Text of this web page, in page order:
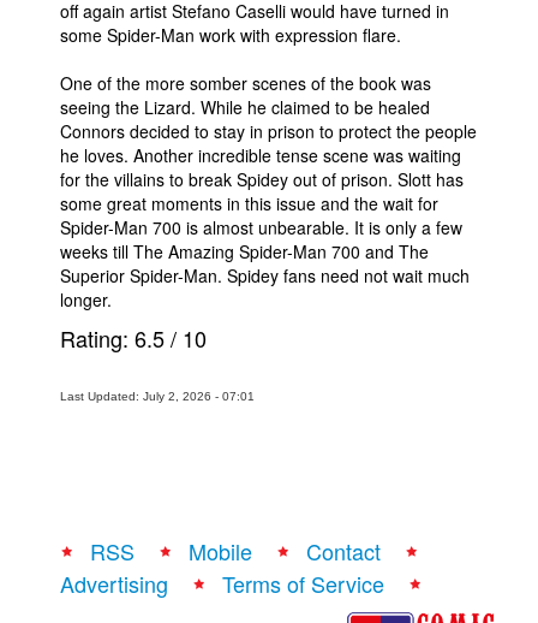
off again artist Stefano Caselli would have turned in
some Spider-Man work with expression flare.
One of the more somber scenes of the book was
seeing the Lizard. While he claimed to be healed
Connors decided to stay in prison to protect the people
he loves. Another incredible tense scene was waiting
for the villains to break Spidey out of prison. Slott has
some great moments in this issue and the wait for
Spider-Man 700 is almost unbearable. It is only a few
weeks till The Amazing Spider-Man 700 and The
Superior Spider-Man. Spidey fans need not wait much
longer.
Rating: 6.5/ 10
Last Updated: July 2, 2026 - 07:01
RSS Mobile
Contact
Advertising
Terms of Service